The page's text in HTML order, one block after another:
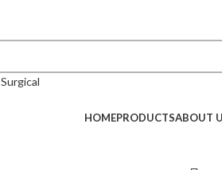
HOMEPRODUCTSABOUT